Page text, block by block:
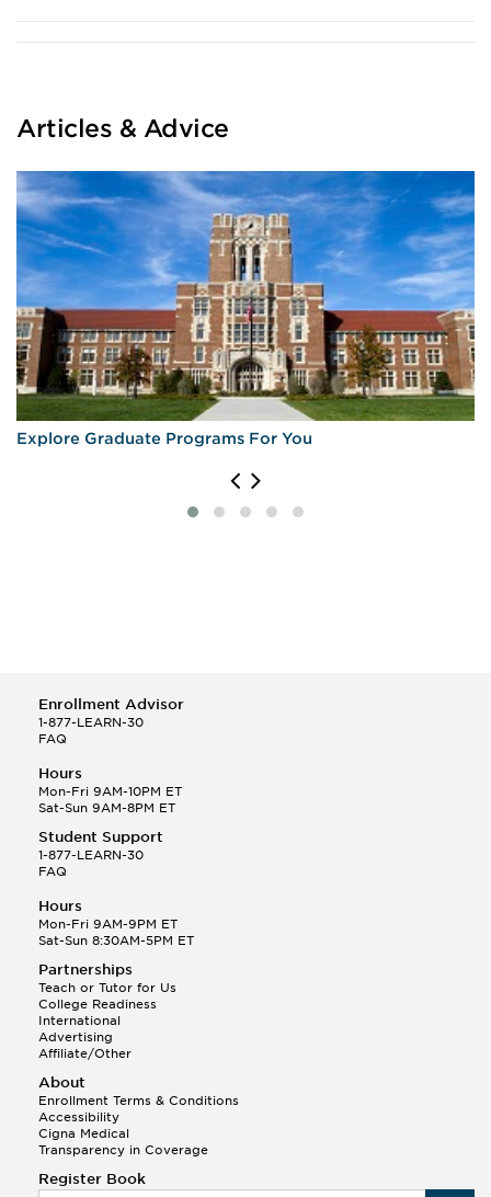
Articles & Advice
Explore Graduate Programs For You
Enrollment Advisor
1-877-LEARN-30
FAQ
Hours
Mon-Fri 9AM-10PM ET
Sat-Sun 9AM-8PM ET
Student Support
1-877-LEARN-30
FAQ
Hours
Mon-Fri 9AM-9PM ET
Sat-Sun 8:30AM-5PM ET
Partnerships
Teach or Tutor for Us
College Readiness
International
Advertising
Affiliate/Other
About
Enrollment Terms & Conditions
Accessibility
Cigna Medical
Transparency in Coverage
Register Book